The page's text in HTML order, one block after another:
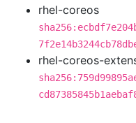
rhel-coreos
rhel-coreos-